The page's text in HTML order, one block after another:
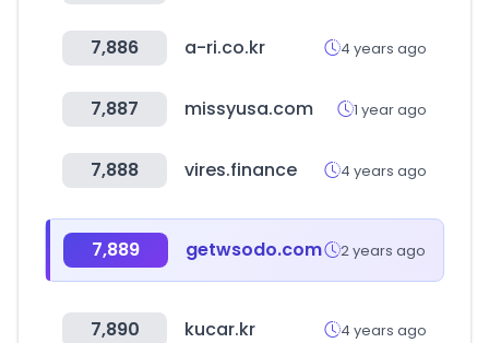
7,886 a-ri.co.kr 4 years ago
7,887 missyusa.com 1 year ago
7,888 vires.finance 4 years ago
7,889 getwsodo.com 2 years ago
7,890 kucar.kr 4 years ago